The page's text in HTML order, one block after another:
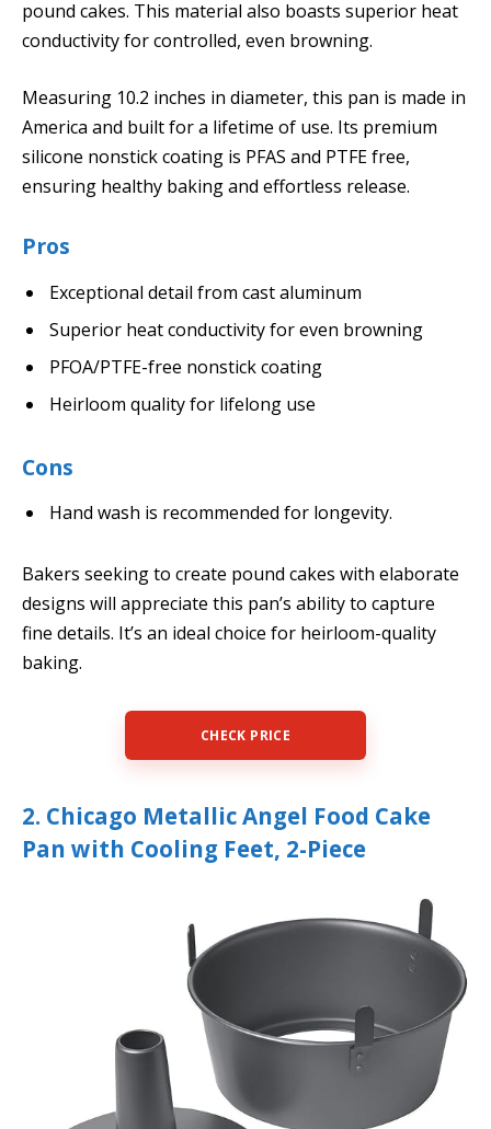
pound cakes. This material also boasts superior heat
conductivity for controlled, even browning.
Measuring 10.2 inches in diameter, this pan is made in
America and built for a lifetime of use. Its premium
silicone nonstick coating is PFAS and PTFE free,
ensuring healthy baking and effortless release.
Pros
Exceptional detail from cast aluminum
Superior heat conductivity for even browning
PFOA/PTFE-free nonstick coating
Heirloom quality for lifelong use
Cons
Hand wash is recommended for longevity.
Bakers seeking to create pound cakes with elaborate
designs will appreciate this pan’s ability to capture
fine details. It’s an ideal choice for heirloom-quality
baking.
CHECK PRICE
2. Chicago Metallic Angel Food Cake
Pan with Cooling Feet, 2-Piece